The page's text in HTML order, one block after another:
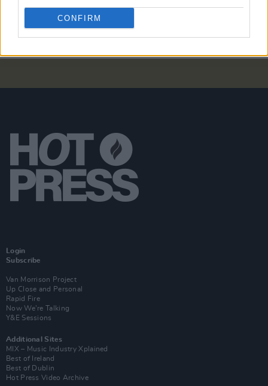
CONFIRM
announce new albumEyes Bright and Low
Login
Subscribe
Van Morrison Project
Up Close and Personal
Rapid Fire
Now We’re Talking
Y&E Sessions
Additional Sites
MIX – Music Industry Xplained
Best of Ireland
Best of Dublin
Hot Press Video Archive